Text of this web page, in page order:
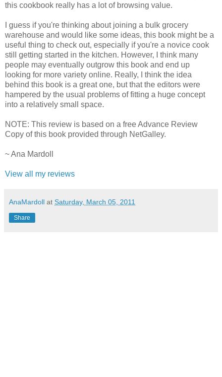
this cookbook really has a lot of browsing value.
I guess if you're thinking about joining a bulk grocery
warehouse and would like some ideas, this book might be a
useful thing to check out, especially if you're a novice cook
still getting started in the kitchen. However, I think many
people may eventually outgrow this book and end up
looking for more variety online. Really, I think the idea
behind this book is a great one, but that the editors were
hampered by the usual problems of fitting a huge concept
into a relatively small space.
NOTE: This review is based on a free Advance Review
Copy of this book provided through NetGalley.
~ Ana Mardoll
View all my reviews
AnaMardoll at Saturday, March 05, 2011
Share